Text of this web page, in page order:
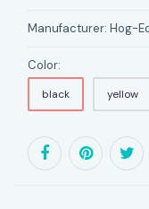
Manufacturer: Hog-
Color:
black yellow